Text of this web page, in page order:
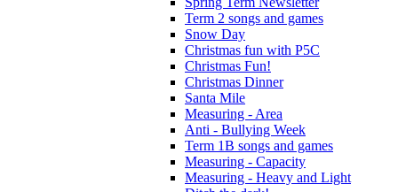
Term 2 songs and games
Snow Day
Christmas fun with P5C
Christmas Fun!
Christmas Dinner
Santa Mile
Measuring - Area
Anti - Bullying Week
Term 1B songs and games
Measuring - Capacity
Measuring - Heavy and Light